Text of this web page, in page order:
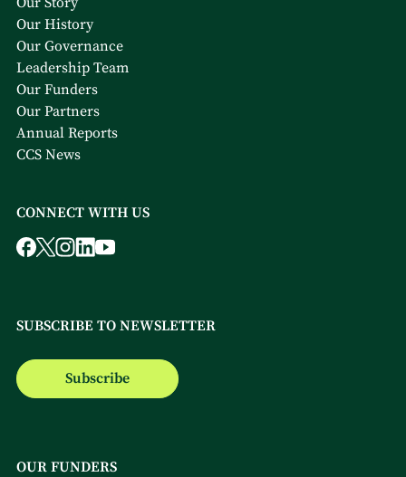
Our History
Our Governance
Leadership Team
Our Funders
Our Partners
Annual Reports
CCS News
CONNECT WITH US
SUBSCRIBE TO NEWSLETTER
Subscribe
OUR FUNDERS